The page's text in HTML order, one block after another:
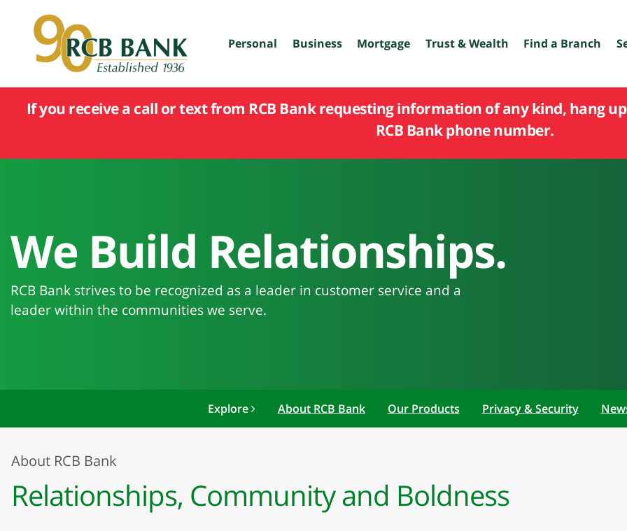
main
content
Personal Business Mortgage Trust & Wealth Find a Branch
If you receive a call or text from RCB Bank requesting information of any kind, hang
RCB Bank phone number.
We Build Relationships.
RCB Bank strives to be recognized as a leader in customer service and a
leader within the communities we serve.
Explore About RCB Bank Our Products Privacy & Security
About RCB Bank
Relationships, Community and Boldness